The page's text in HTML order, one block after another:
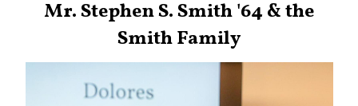
Mr. Stephen S. Smith '64 & the
Smith Family